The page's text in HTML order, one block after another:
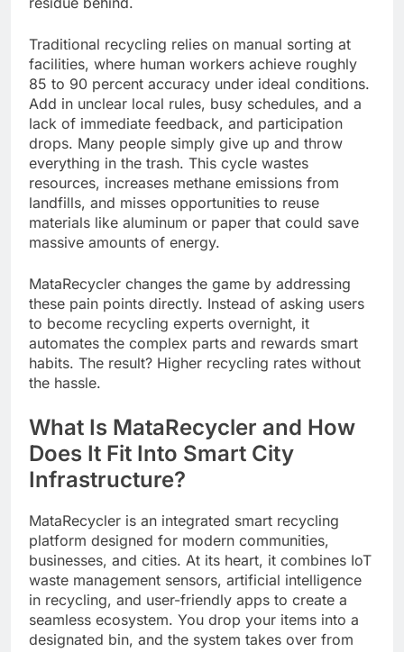
Traditional recycling relies on manual sorting at
facilities, where human workers achieve roughly
85 to 90 percent accuracy under ideal conditions.
Add in unclear local rules, busy schedules, and a
lack of immediate feedback, and participation
drops. Many people simply give up and throw
everything in the trash. This cycle wastes
resources, increases methane emissions from
landfills, and misses opportunities to reuse
materials like aluminum or paper that could save
massive amounts of energy.
MataRecycler changes the game by addressing
these pain points directly. Instead of asking users
to become recycling experts overnight, it
automates the complex parts and rewards smart
habits. The result? Higher recycling rates without
the hassle.
What Is MataRecycler and How
Does It Fit Into Smart City
Infrastructure?
MataRecycler is an integrated smart recycling
platform designed for modern communities,
businesses, and cities. At its heart, it combines IoT
waste management sensors, artificial intelligence
in recycling, and user-friendly apps to create a
seamless ecosystem. You drop your items into a
designated bin, and the system takes over from